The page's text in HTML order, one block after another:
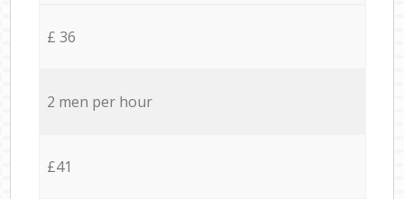
£ 36
2 men per hour
£41